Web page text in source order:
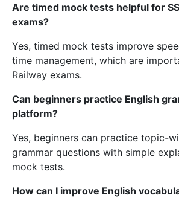
Are timed mock tests helpful for
exams?
Yes, timed mock tests improve
time management, which are
Railway exams.
Can beginners practice English
platform?
Yes, beginners can practice topic-
grammar questions with simple
mock tests.
How can I improve English